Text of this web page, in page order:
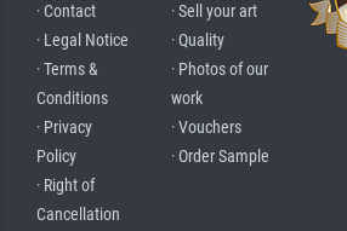
· Contact
· Legal Notice
· Terms &
Conditions
· Privacy
Policy
· Right of
Cancellation
· Sell your art
· Quality
· Photos of our
work
· Vouchers
· Order Sample